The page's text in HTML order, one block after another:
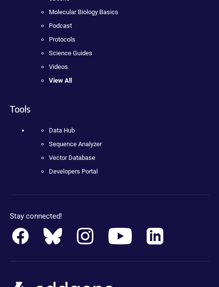
Molecular Biology Basics
Podcast
Protocols
Science Guides
Videos
View All
Tools
Data Hub
Sequence Analyzer
Vector Database
Developers Portal
Stay connected!